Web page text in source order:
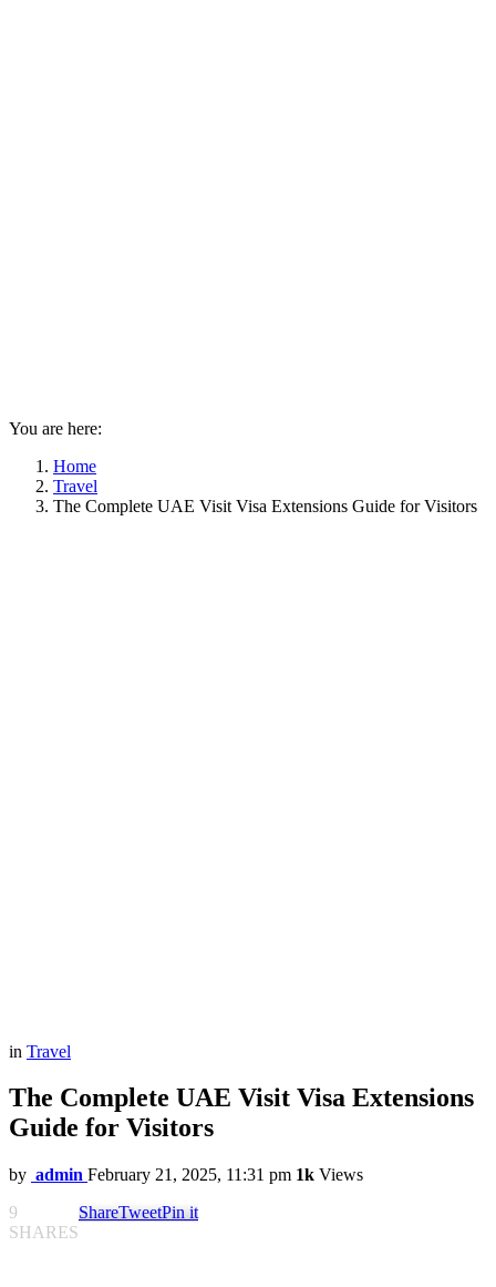
You are here:
Home
Travel
The Complete UAE Visit Visa Extensions Guide for Visitors
in Travel
The Complete UAE Visit Visa Extensions
Guide for Visitors
by admin February 21, 2025, 11:31 pm 1k Views
9
SHARES
ShareTweetPin it